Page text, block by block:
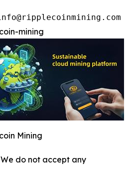
mining
Mining
do not accept any